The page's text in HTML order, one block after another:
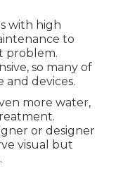
with high
to
problem.
so many of
devices.
more water,
or designer
visual but